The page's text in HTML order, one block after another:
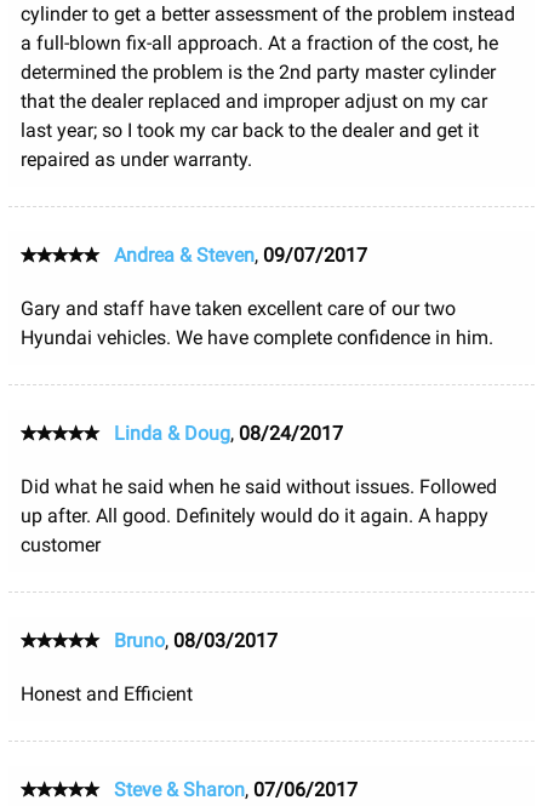
cylinder to get a better assessment of the problem instead
a full-blown fix-all approach. At a fraction of the cost, he
determined the problem is the 2nd party master cylinder
that the dealer replaced and improper adjust on my car
last year; so I took my car back to the dealer and get it
repaired as under warranty.
Andrea & Steven, 09/07/2017
Gary and staff have taken excellent care of our two
Hyundai vehicles. We have complete confidence in him.
Linda & Doug, 08/24/2017
Did what he said when he said without issues. Followed
up after. All good. Definitely would do it again. A happy
customer
Bruno, 08/03/2017
Honest and Efficient
Steve & Sharon, 07/06/2017